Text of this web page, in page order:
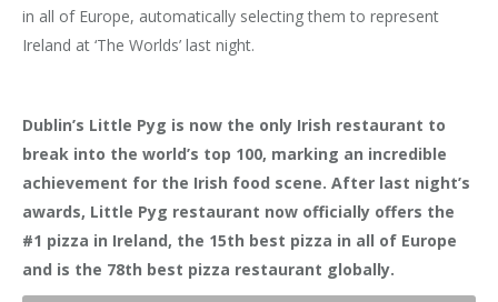
in all of Europe, automatically selecting them to represent
Ireland at ‘The Worlds’ last night.
Dublin’s Little Pyg is now the only Irish restaurant to
break into the world’s top 100, marking an incredible
achievement for the Irish food scene. After last night’s
awards, Little Pyg restaurant now officially offers the
#1 pizza in Ireland, the 15th best pizza in all of Europe
and is the 78th best pizza restaurant globally.